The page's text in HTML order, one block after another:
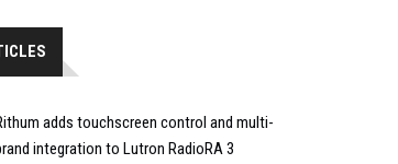
adds touchscreen control and multi-
integration to Lutron RadioRA 3